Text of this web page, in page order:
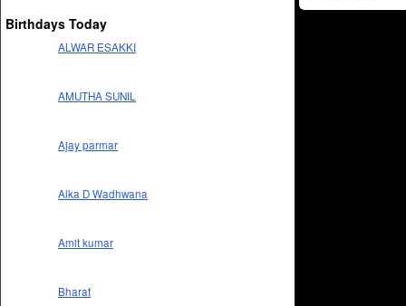
Birthdays Today
ALWAR ESAKKI
AMUTHA SUNIL
Ajay parmar
Alka D Wadhwana
Amit kumar
Bharat